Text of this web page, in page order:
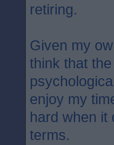
retiring.
Given my
think that
enjoy my
hard when it
terms.